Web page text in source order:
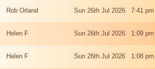
Rob Orland Sun 26th Jul 2026 7:41 pm
Helen F Sun 26th Jul 2026 1:09 pm
Helen F Sun 26th Jul 2026 1:08 pm